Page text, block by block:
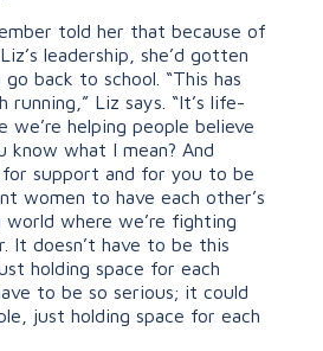
told her that because of
leadership, she’d gotten
back to school. “This has
Liz says. “It’s life-
we’re helping people believe
know what I mean? And
support and for you to be
women to have each other’s
world where we’re fighting
It doesn’t have to be this
holding space for each
to be so serious; it could
just holding space for each